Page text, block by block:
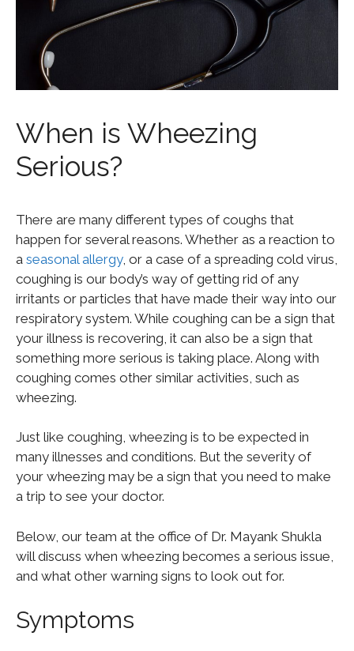
When is Wheezing
Serious?
There are many different types of coughs that
happen for several reasons. Whether as a reaction to
a seasonal allergy, or a case of a spreading cold virus,
coughing is our body’s way of getting rid of any
irritants or particles that have made their way into our
respiratory system. While coughing can be a sign that
your illness is recovering, it can also be a sign that
something more serious is taking place. Along with
coughing comes other similar activities, such as
wheezing.
Just like coughing, wheezing is to be expected in
many illnesses and conditions. But the severity of
your wheezing may be a sign that you need to make
a trip to see your doctor.
Below, our team at the office of Dr. Mayank Shukla
will discuss when wheezing becomes a serious issue,
and what other warning signs to look out for.
Symptoms